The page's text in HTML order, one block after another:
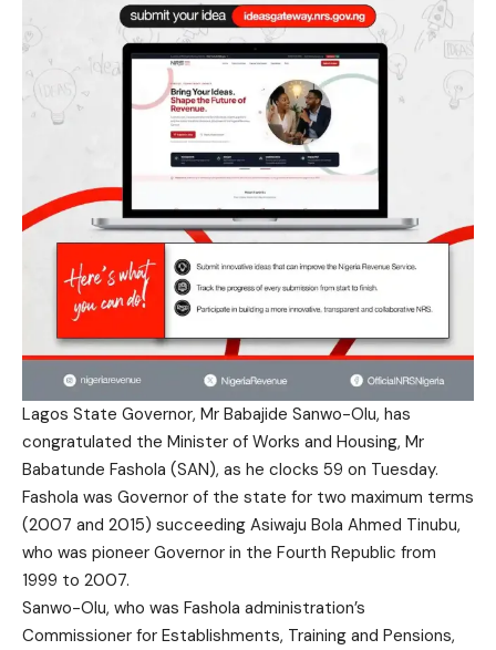
Lagos State Governor, Mr Babajide Sanwo-Olu, has
congratulated the Minister of Works and Housing, Mr
Babatunde Fashola (SAN), as he clocks 59 on Tuesday.
Fashola was Governor of the state for two maximum terms
(2007 and 2015) succeeding Asiwaju Bola Ahmed Tinubu,
who was pioneer Governor in the Fourth Republic from
1999 to 2007.
Sanwo-Olu, who was Fashola administration’s
Commissioner for Establishments, Training and Pensions,